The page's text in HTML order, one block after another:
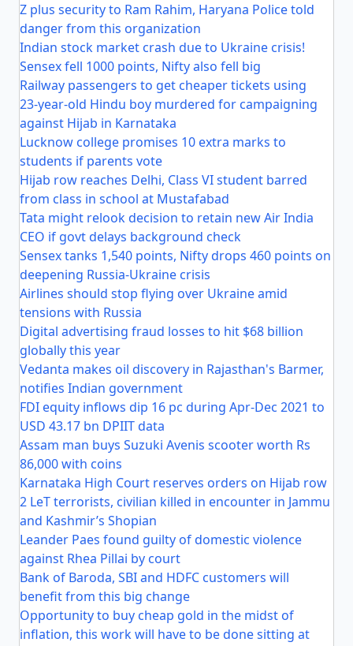
Z plus security to Ram Rahim, Haryana Police told
danger from this organization
Indian stock market crash due to Ukraine crisis!
Sensex fell 1000 points, Nifty also fell big
Railway passengers to get cheaper tickets using
23-year-old Hindu boy murdered for campaigning
against Hijab in Karnataka
Lucknow college promises 10 extra marks to
students if parents vote
Hijab row reaches Delhi, Class VI student barred
from class in school at Mustafabad
Tata might relook decision to retain new Air India
CEO if govt delays background check
Sensex tanks 1,540 points, Nifty drops 460 points on
deepening Russia-Ukraine crisis
Airlines should stop flying over Ukraine amid
tensions with Russia
Digital advertising fraud losses to hit $68 billion
globally this year
Vedanta makes oil discovery in Rajasthan's Barmer,
notifies Indian government
FDI equity inflows dip 16 pc during Apr-Dec 2021 to
USD 43.17 bn DPIIT data
Assam man buys Suzuki Avenis scooter worth Rs
86,000 with coins
Karnataka High Court reserves orders on Hijab row
2 LeT terrorists, civilian killed in encounter in Jammu
and Kashmir’s Shopian
Leander Paes found guilty of domestic violence
against Rhea Pillai by court
Bank of Baroda, SBI and HDFC customers will
benefit from this big change
Opportunity to buy cheap gold in the midst of
inflation, this work will have to be done sitting at